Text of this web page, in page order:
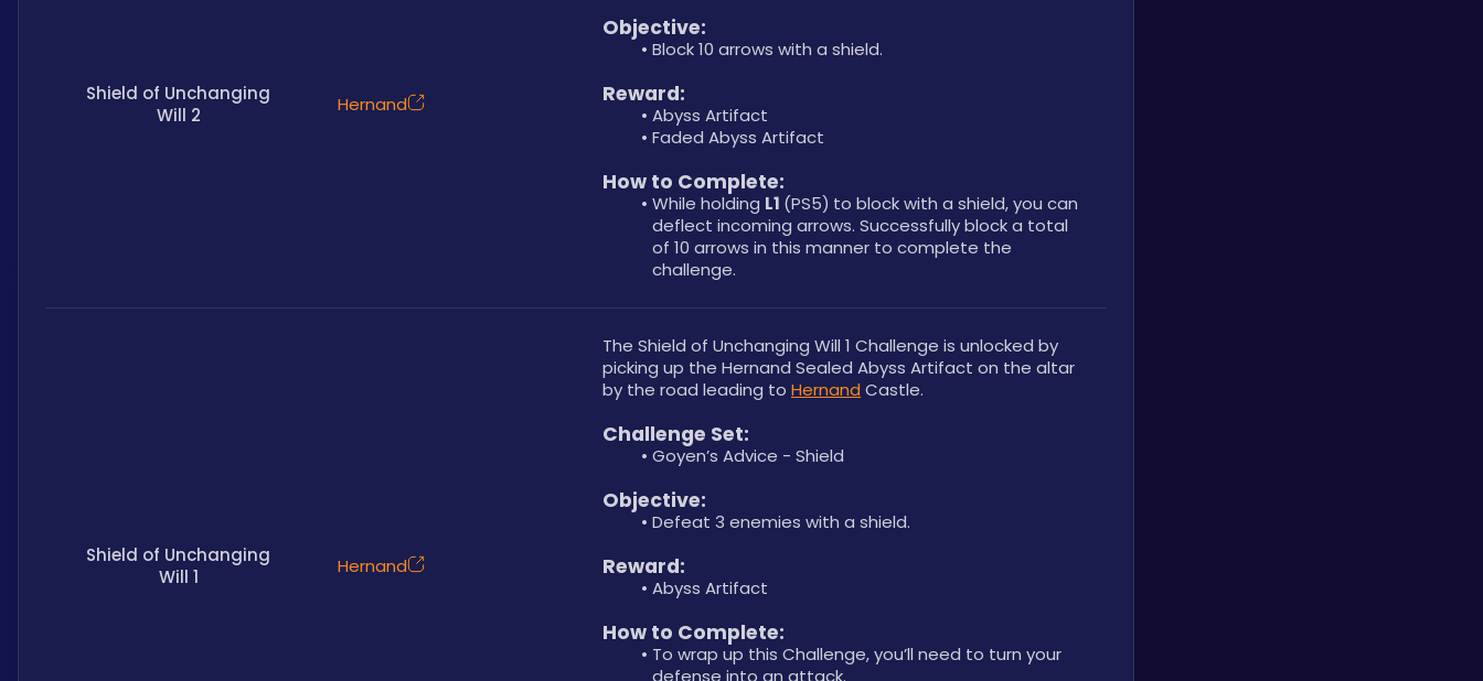
Shield of Unchanging
Will 2
Hernand
Objective:
Block 10 arrows with a shield.
Reward:
Abyss Artifact
Faded Abyss Artifact
How to Complete:
While holding L1 (PS5) to block with a shield, you can
deflect incoming arrows. Successfully block a total
of 10 arrows in this manner to complete the
challenge.
Shield of Unchanging
Will 1
Hernand
The Shield of Unchanging Will 1 Challenge is unlocked by
picking up the Hernand Sealed Abyss Artifact on the altar
by the road leading to Hernand Castle.
Challenge Set:
Goyen’s Advice - Shield
Objective:
Defeat 3 enemies with a shield.
Reward:
Abyss Artifact
How to Complete:
To wrap up this Challenge, you’ll need to turn your
defense into an attack.